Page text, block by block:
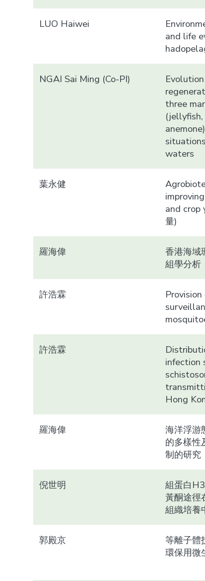
LUO Haiwei
and life
NGAI Sai Ming (Co-PI)
three
(jellyfish,
waters
葉永健
and crop
量)
羅海偉
香港海域
組學分析
許浩霖
許浩霖
infection
Hong
羅海偉
海洋浮游
的多樣性
制的研究
倪世明
組蛋白
黃酮途徑
組織培養
郭殿京
等離子體
環保用微